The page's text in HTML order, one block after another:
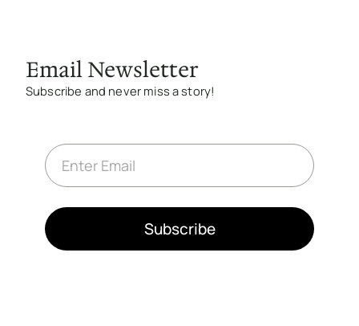
Email Newsletter
Subscribe and never miss a story!
E
m
a
*
Subscribe